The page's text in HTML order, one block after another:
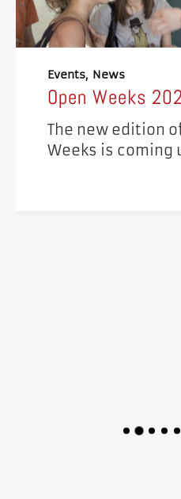
Events News
Open Weeks
The new edition
Weeks is coming